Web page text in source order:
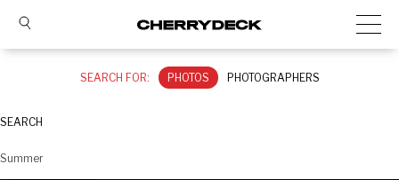
SEARCH FOR: PHOTOS PHOTOGRAPHERS
SEARCH